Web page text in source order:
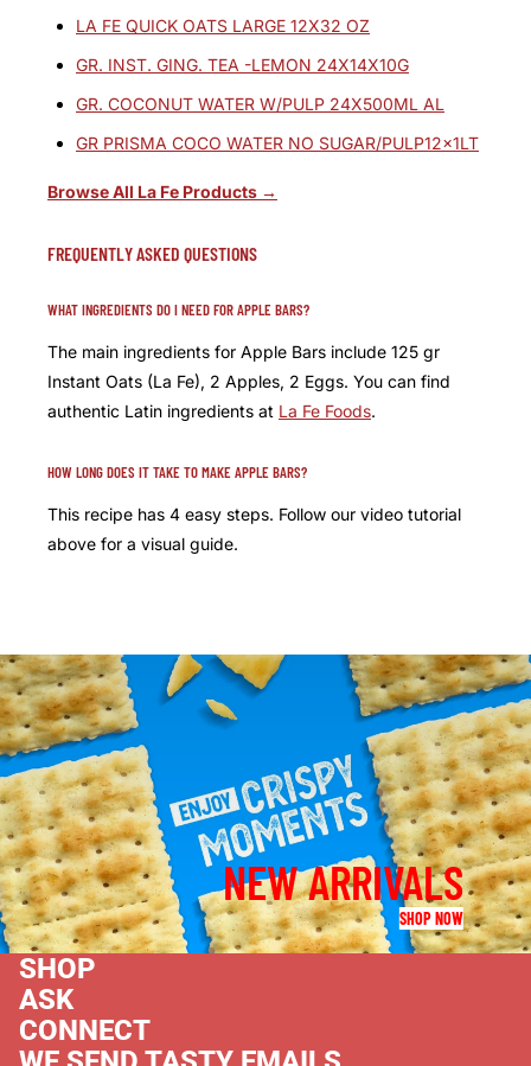
LA FE QUICK OATS LARGE 12X32 OZ
GR. INST. GING. TEA -LEMON 24X14X10G
GR. COCONUT WATER W/PULP 24X500ML AL
GR PRISMA COCO WATER NO SUGAR/PULP12x1LT
Browse All La Fe Products →
FREQUENTLY ASKED QUESTIONS
WHAT INGREDIENTS DO I NEED FOR APPLE BARS?
The main ingredients for Apple Bars include 125 gr
Instant Oats (La Fe), 2 Apples, 2 Eggs. You can find
authentic Latin ingredients at La Fe Foods.
HOW LONG DOES IT TAKE TO MAKE APPLE BARS?
This recipe has 4 easy steps. Follow our video tutorial
above for a visual guide.
NEW ARRIVALS
SHOP NOW
SHOP
ASK
CONNECT